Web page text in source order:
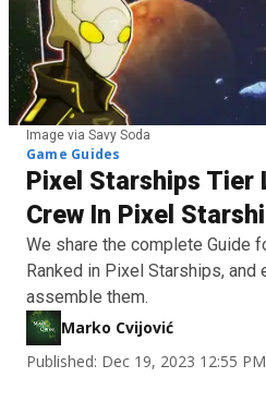
Image via Savy Soda
Game Guides
Pixel Starships Tier
Crew In Pixel
We share the complete Guide
Ranked in Pixel Starships, and
assemble them.
Marko Cvijović
Published: Dec 19, 2023 12:55